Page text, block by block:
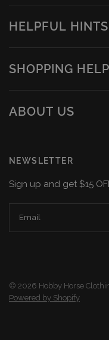
HELPFUL HINTS
SHOPPING HELP
ABOUT US
NEWSLETTER
Sign up and get $15
Email
© 2026 Hobby Horse
Powered by Shopify